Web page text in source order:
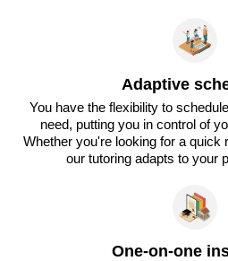
Adaptive
You have the flexibility to
need, putting you in control of
Whether you're looking for a quick
our tutoring adapts to your
One-on-one